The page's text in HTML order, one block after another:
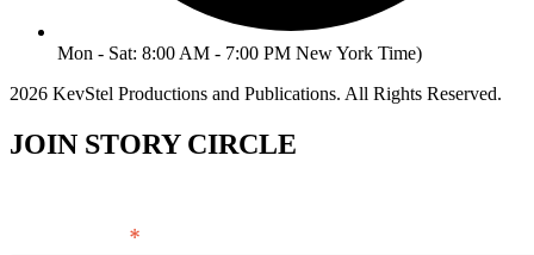
Mon - Sat: 8:00 AM - 7:00 PM New York Time)
2026 KevStel Productions and Publications. All Rights Reserved.
JOIN STORY CIRCLE
*